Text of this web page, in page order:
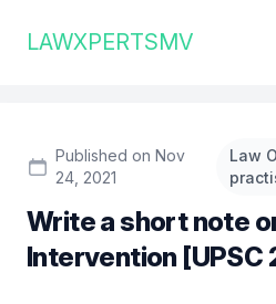
Institute Logo
LAWXPERTSMV
Published on Nov
24, 2021
Law
Write a short note
Intervention [UPSC